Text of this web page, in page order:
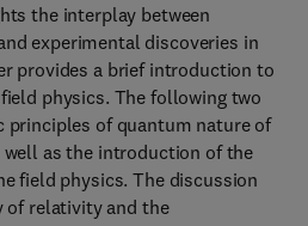
the interplay between
experimental discoveries in
provides a brief introduction to
physics. The following two
principles of quantum nature of
as the introduction of the
field physics. The discussion
relativity and the